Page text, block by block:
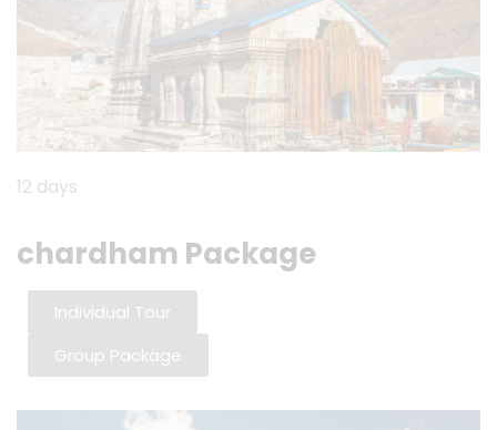
12 days
chardham Package
Individual Tour
Group Package